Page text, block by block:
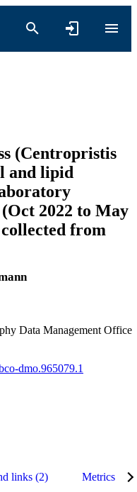
(Centropristis
and lipid
2022 to May
from
Data Management Office
dmo.965079.1
links (2) Metrics